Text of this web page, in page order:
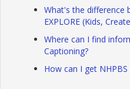
What's the difference
EXPLORE (Kids,
Where can I find
Captioning?
How can I get